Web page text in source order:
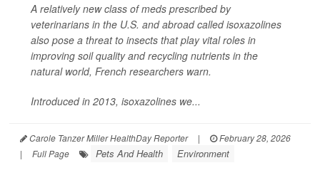
A relatively new class of meds prescribed by
veterinarians in the U.S. and abroad called isoxazolines
also pose a threat to insects that play vital roles in
improving soil quality and recycling nutrients in the
natural world, French researchers warn.
Introduced in 2013, isoxazolines we...
Carole Tanzer Miller HealthDay Reporter |
February 28, 2026
|
Full Page Pets And Health Environment